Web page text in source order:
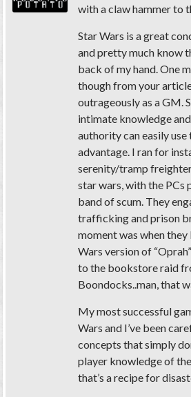
with a claw hammer to
Star Wars is a great
and pretty much know
back of my hand. One
though from your
outrageously as a GM.
intimate knowledge
authority can easily
advantage. I ran for
serenity/tramp
star wars, with the PCs
band of scum. They
trafficking and prison
moment was when
Wars version of
to the bookstore raid
Boondocks..man, that
My most successful
Wars and I’ve been
concepts that simply
player knowledge of
that’s a recipe for